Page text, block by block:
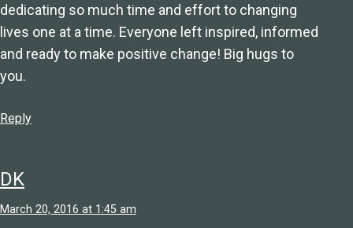
dedicating so much time and effort to changing
lives one at a time. Everyone left inspired, informed
and ready to make positive change! Big hugs to
you.
Reply
DK
March 20, 2016 at 1:45 am